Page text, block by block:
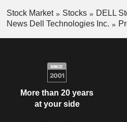
Stock Market Stocks
DELL
News Dell Technologies Inc.
More than 20 years
at your side